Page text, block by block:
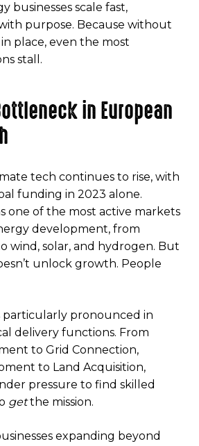
businesses scale fast,
purpose. Because without
place, even the most
stall.
in European
tech continues to rise, with
funding in 2023 alone.
one of the most active markets
development, from
wind, solar, and hydrogen. But
unlock growth. People
particularly pronounced in
delivery functions. From
to Grid Connection,
to Land Acquisition,
pressure to find skilled
getthe mission.
expanding beyond